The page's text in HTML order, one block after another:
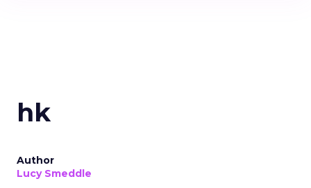
hk
Author
Lucy Smeddle